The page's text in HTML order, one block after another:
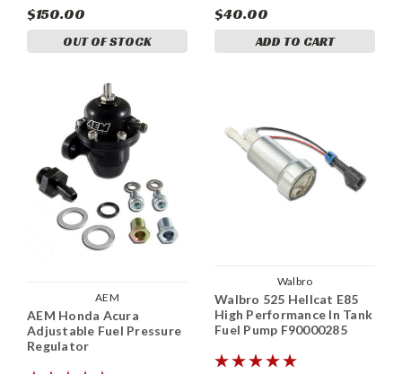
$150.00
OUT OF STOCK
$40.00
ADD TO CART
AEM
AEM Honda Acura
Adjustable Fuel Pressure
Regulator
Walbro
Walbro 525 Hellcat E85
High Performance In Tank
Fuel Pump F90000285